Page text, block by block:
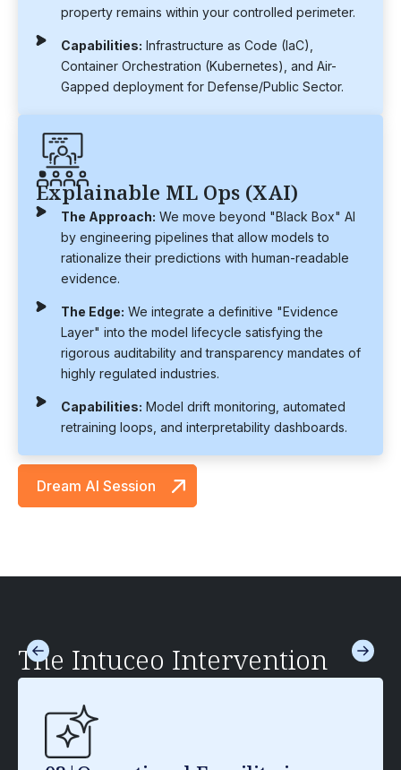
property remains within your controlled perimeter.
Capabilities: Infrastructure as Code (IaC),
Container Orchestration (Kubernetes), and Air-
Gapped deployment for Defense/Public Sector.
Explainable ML Ops (XAI)
The Approach: We move beyond "Black Box" AI
by engineering pipelines that allow models to
rationalize their predictions with human-readable
evidence.
The Edge: We integrate a definitive "Evidence
Layer" into the model lifecycle satisfying the
rigorous auditability and transparency mandates of
highly regulated industries.
Capabilities: Model drift monitoring, automated
retraining loops, and interpretability dashboards.
Dream AI Session
The Intuceo Intervention